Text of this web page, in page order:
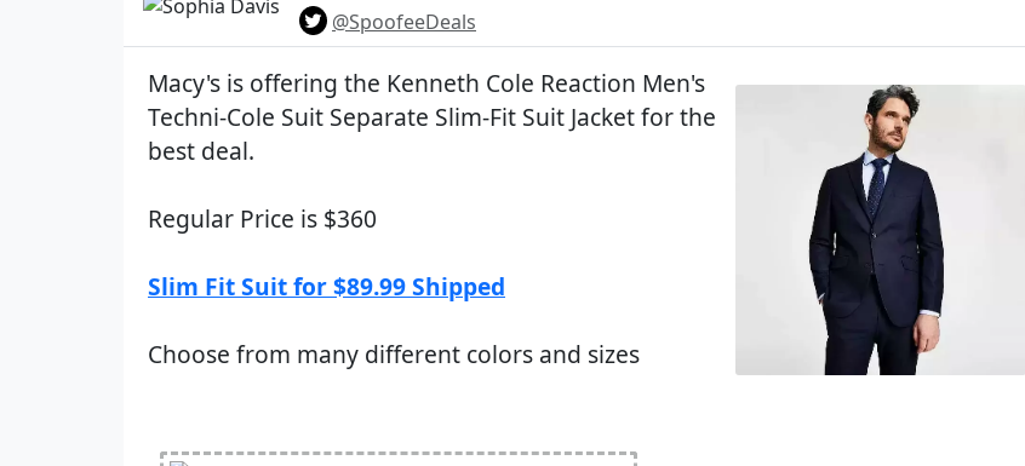
@SpoofeeDeals
Macy's is offering the Kenneth Cole Reaction Men's
Techni-Cole Suit Separate Slim-Fit Suit Jacket for the
best deal.
Regular Price is $360
Slim Fit Suit for $89.99 Shipped
Choose from many different colors and sizes